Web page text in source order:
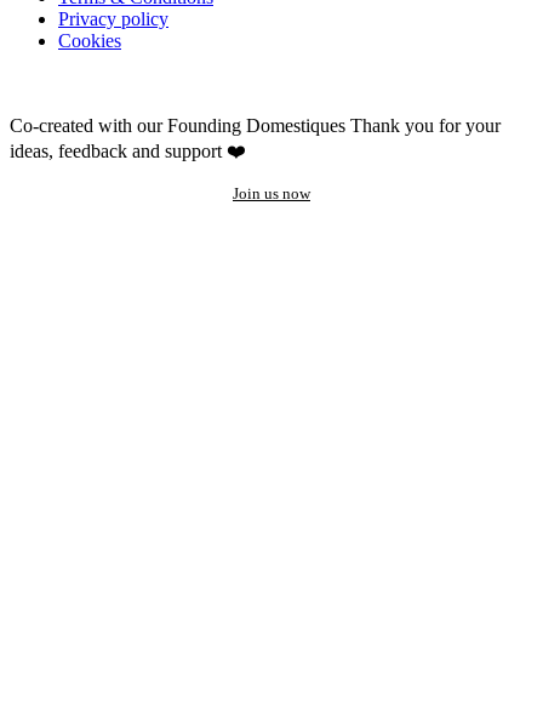
Privacy policy
Cookies
Co-created with our Founding Domestiques Thank you for your
ideas, feedback and support ❤️
Join us now